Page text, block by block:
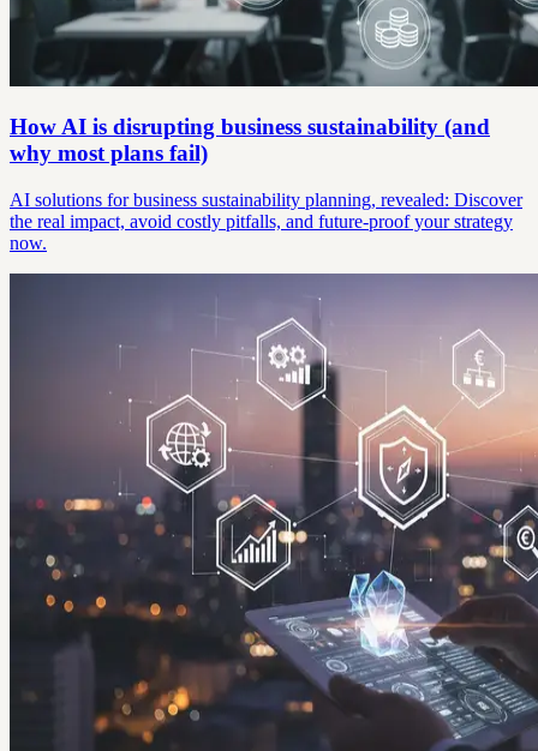
How AI is disrupting business sustainability (and
why most plans fail)
AI solutions for business sustainability planning, revealed: Discover
the real impact, avoid costly pitfalls, and future-proof your strategy
now.